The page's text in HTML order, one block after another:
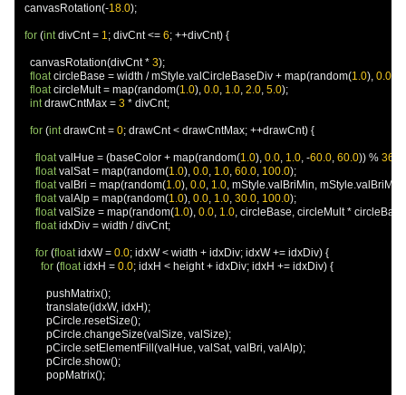
  canvasRotation
(-18.0);
for (int divCnt = 1; divCnt <= 6; ++divCnt) {
    canvasRotation
(divCnt * 3);
float circleBase = width / mStyle.valCircleBaseDiv + map(random(1.0), 0.0
float circleMult = map(random(1.0), 0.0, 1.0, 2.0, 5.0);
int drawCntMax = 3 * divCnt;
for (int drawCnt = 0; drawCnt < drawCntMax; ++drawCnt) {
float valHue = (baseColor + map(random(1.0), 0.0, 1.0, -60.0, 60.0)) %
float valSat = map(random(1.0), 0.0, 1.0, 60.0, 100.0);
float valBri = map(random(1.0), 0.0, 1.0, mStyle.valBriMin, mStyle.valBriMax
float valAlp = map(random(1.0), 0.0, 1.0, 30.0, 100.0);
float valSize = map(random(1.0), 0.0, 1.0, circleBase, circleMult * circleBase
float idxDiv = width / divCnt;
for (float idxW = 0.0; idxW < width + idxDiv; idxW += idxDiv) {
for (float idxH = 0.0; idxH < height + idxDiv; idxH += idxDiv) {
          pushMatrix
();
          translate
(idxW, idxH);
          pCircle
.resetSize();
          pCircle
.changeSize(valSize, valSize);
          pCircle
.setElementFill (valHue, valSat, valBri, valAlp);
          pCircle
.show();
          popMatrix
();